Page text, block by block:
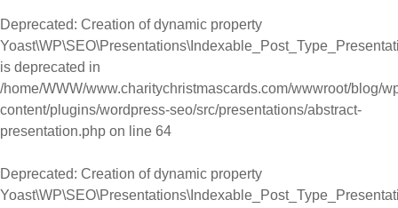
Deprecated: Creation of dynamic property
is deprecated in
/home/WWW/www.charitychristmascards.com/wwwroot/blog/
content/plugins/wordpress-seo/src/presentations/abstract-
presentation.php on line 64
Deprecated: Creation of dynamic property